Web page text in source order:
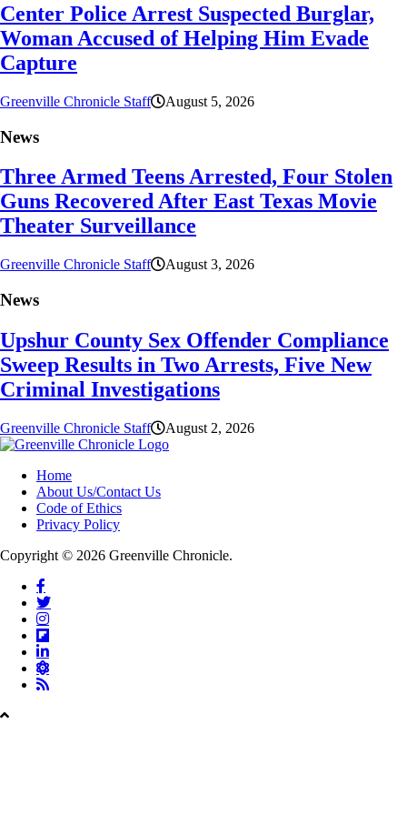
Center Police Arrest Suspected Burglar,
Woman Accused of Helping Him Evade
Capture
Greenville Chronicle Staff August 5, 2026
News
Three Armed Teens Arrested, Four Stolen
Guns Recovered After East Texas Movie
Theater Surveillance
Greenville Chronicle Staff August 3, 2026
News
Upshur County Sex Offender Compliance
Sweep Results in Two Arrests, Five New
Criminal Investigations
Greenville Chronicle Staff August 2, 2026
Home
About Us/Contact Us
Code of Ethics
Privacy Policy
Copyright © 2026 Greenville Chronicle.